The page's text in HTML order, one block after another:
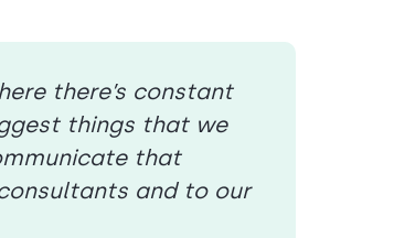
there’s constant
things that we
that
and to our